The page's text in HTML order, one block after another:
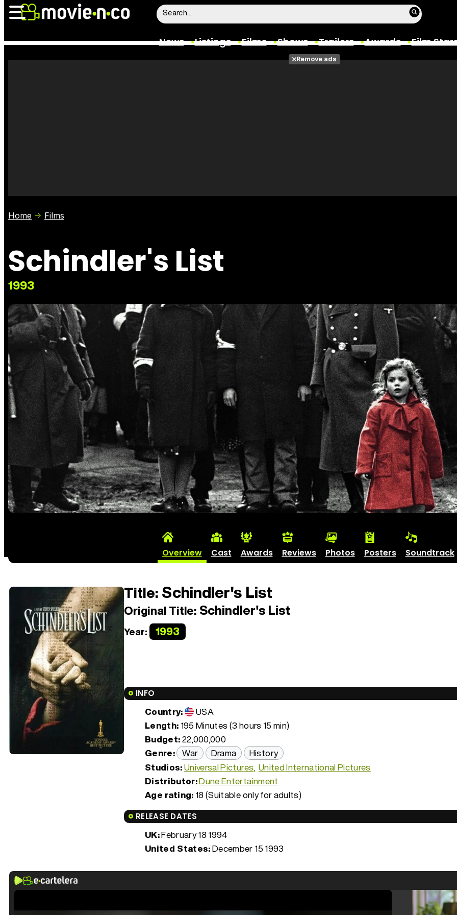
News Listings Films Shows Trailers Awards Film
Films
Remove ads
Home Films
Schindler's List
1993
Overview Cast Awards Reviews Photos Posters Soundtrack
Title:Schindler's List
Original Title: Schindler's List
Year: 1993
INFO
Country:
USA
Length: 195 Minutes (3 hours 15 min)
Budget:22,000,000
Genre: War Drama
History
Studios:Universal Pictures United International Pictures
Distributor:Dune Entertainment
Age rating: 18 (Suitable only for adults)
RELEASE DATES
UK:February 18 1994
United States:December 15 1993